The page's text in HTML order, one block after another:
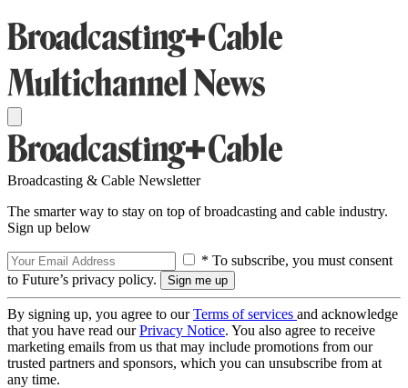
Broadcasting & Cable Newsletter
The smarter way to stay on top of broadcasting and cable industry.
Sign up below
* To subscribe, you must consent
to Future’s privacy policy.
By signing up, you agree to ourTerms of services and acknowledge
that you have read ourPrivacy Notice. You also agree to receive
marketing emails from us that may include promotions from our
trusted partners and sponsors, which you can unsubscribe from at
any time.